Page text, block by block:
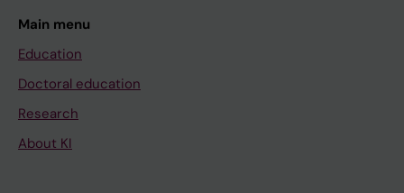
Main menu
Education
Doctoral education
Research
About KI